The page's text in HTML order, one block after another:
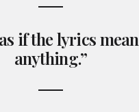
if the lyrics mean
anything.”